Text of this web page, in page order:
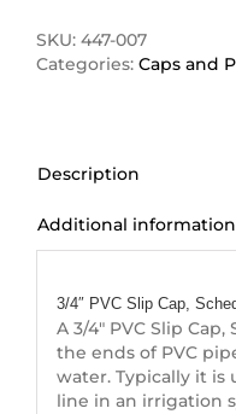
quantity
SKU: 447-007
Categories: Caps and
Description
Additional information
3/4″ PVC Slip Cap,
A 3/4″ PVC Slip
the ends of PVC
water. Typically it is
line in an irrigation